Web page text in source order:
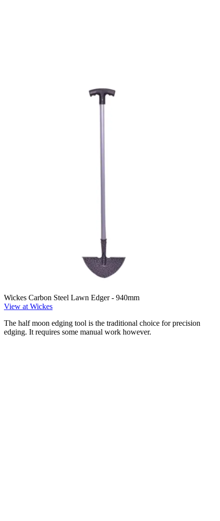
Wickes Carbon Steel Lawn Edger - 940mm
View at Wickes
The half moon edging tool is the traditional choice for precision
edging. It requires some manual work however.